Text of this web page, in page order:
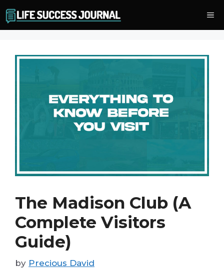
to
content
The Madison Club (A
Complete Visitors
Guide)
by Precious David